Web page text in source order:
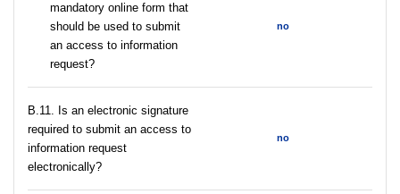
mandatory online form that
should be used to submit
an access to information
request?
no
В.11. Is an electronic signature
required to submit an access to
information request
electronically?
no